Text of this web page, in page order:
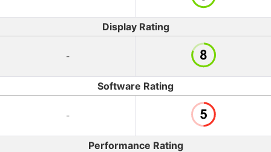
Display Rating
-
Software Rating
-
Performance Rating